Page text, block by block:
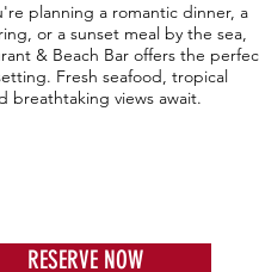
planning a romantic dinner, a
or a sunset meal by the sea,
& Beach Bar offers the perfect
Fresh seafood, tropical
breathtaking views await.
RESERVE NOW